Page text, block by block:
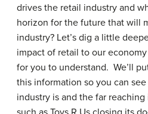
drives the retail industry and
horizon for the future that will
industry? Let’s dig a little
impact of retail to our
for you to understand. We’ll
this information so you can
industry is and the far